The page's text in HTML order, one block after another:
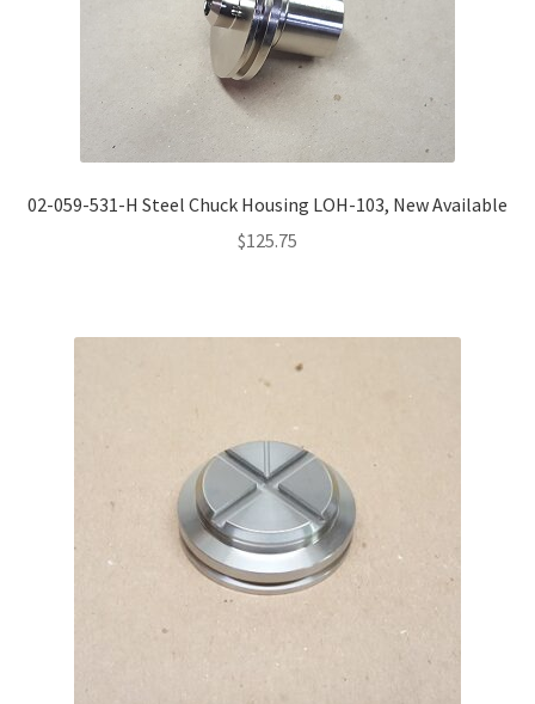
02-059-531-H Steel Chuck Housing LOH-103, New Available
$125.75